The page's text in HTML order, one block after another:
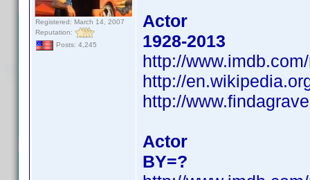
Registered: March 14, 2007
Reputation:
Posts: 4,245
Actor
1928-2013
http://
http://
http://
Actor
BY=?